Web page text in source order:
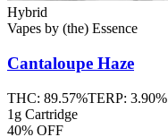
Hybrid
Vapes by (the) Essence
Cantaloupe Haze
THC: 89.57%TERP: 3.90%
1g Cartridge
40% OFF